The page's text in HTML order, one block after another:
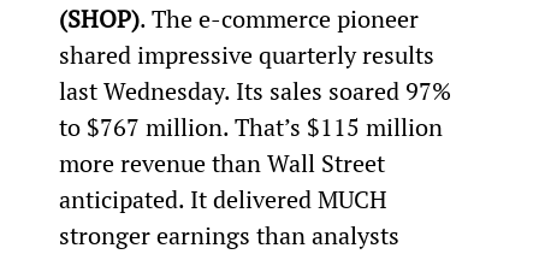
(SHOP). The e-commerce pioneer
shared impressive quarterly results
last Wednesday. Its sales soared 97%
to $767 million. That’s $115 million
more revenue than Wall Street
anticipated. It delivered MUCH
stronger earnings than analysts